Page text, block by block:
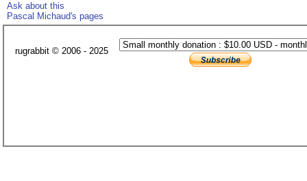
Ask about this
Pascal Michaud's pages
rugrabbit © 2006 - 2025